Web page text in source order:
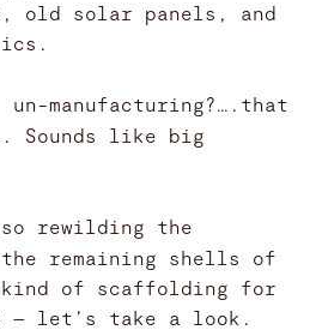
old solar panels, and
manufacturing?….that
Sounds like big
rewilding the
remaining shells of
kind of scaffolding for
— let’s take a look.